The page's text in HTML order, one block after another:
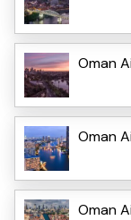
Oman
Oman
Oman